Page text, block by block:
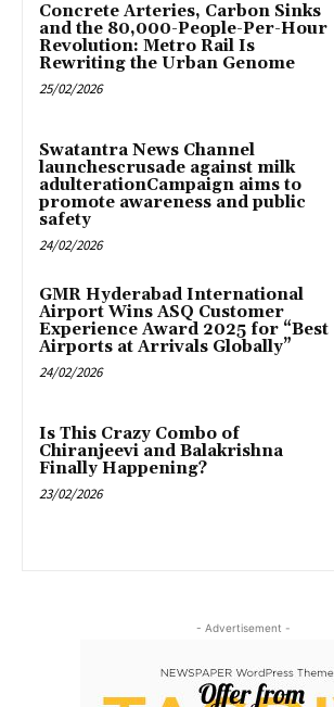
Concrete Arteries, Carbon Sinks
and the 80,000-People-Per-Hour
Revolution: Metro Rail Is
Rewriting the Urban Genome
25/02/2026
Swatantra News Channel
launchescrusade against milk
adulterationCampaign aims to
promote awareness and public
safety
24/02/2026
GMR Hyderabad International
Airport Wins ASQ Customer
Experience Award 2025 for “Best
Airports at Arrivals Globally”
24/02/2026
Is This Crazy Combo of
Chiranjeevi and Balakrishna
Finally Happening?
23/02/2026
- Advertisement -